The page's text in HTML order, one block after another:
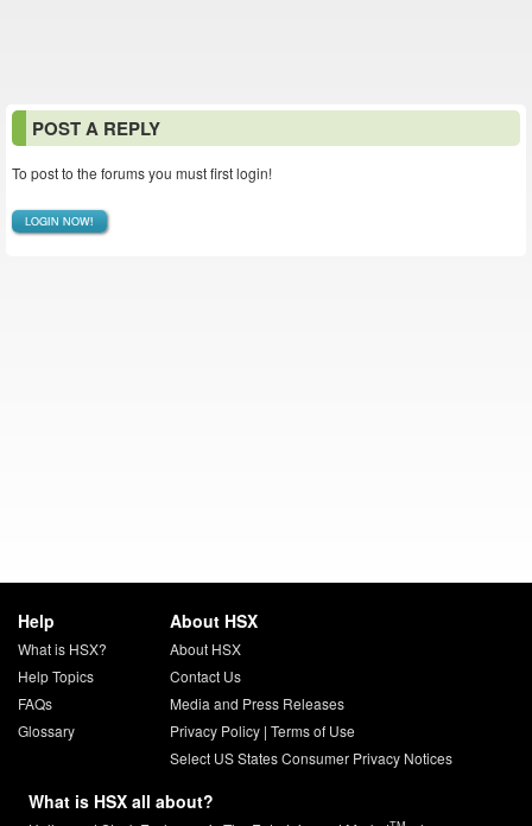
POST A REPLY
To post to the forums you must first login!
LOGIN NOW!
Help
What is HSX?
Help Topics
FAQs
Glossary
About HSX
About HSX
Contact Us
Media and Press Releases
Privacy Policy| Terms of Use
Select US States Consumer Privacy Notices
What is HSX all about?